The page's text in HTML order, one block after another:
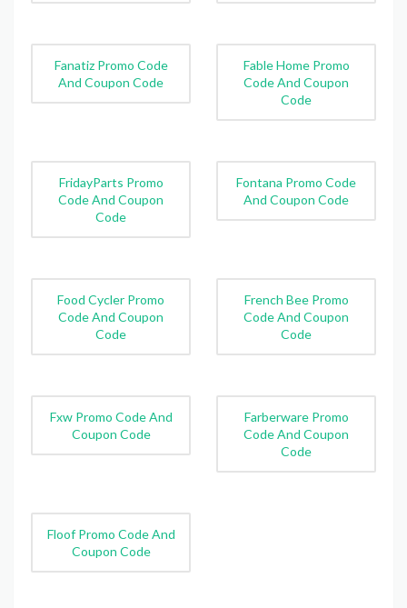
Fanatiz Promo Code
And Coupon Code
Fable Home Promo
Code And Coupon
Code
FridayParts Promo
Code And Coupon
Code
Fontana Promo Code
And Coupon Code
Food Cycler Promo
Code And Coupon
Code
French Bee Promo
Code And Coupon
Code
Fxw Promo Code And
Coupon Code
Farberware Promo
Code And Coupon
Code
Floof Promo Code And
Coupon Code